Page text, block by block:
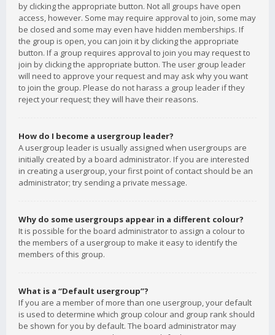
by clicking the appropriate button. Not all groups have open
access, however. Some may require approval to join, some may
be closed and some may even have hidden memberships. If
the group is open, you can join it by clicking the appropriate
button. If a group requires approval to join you may request to
join by clicking the appropriate button. The user group leader
will need to approve your request and may ask why you want
to join the group. Please do not harass a group leader if they
reject your request; they will have their reasons.
How do I become a usergroup leader?
A usergroup leader is usually assigned when usergroups are
initially created by a board administrator. If you are interested
in creating a usergroup, your first point of contact should be an
administrator; try sending a private message.
Why do some usergroups appear in a different colour?
It is possible for the board administrator to assign a colour to
the members of a usergroup to make it easy to identify the
members of this group.
What is a “Default usergroup”?
If you are a member of more than one usergroup, your default
is used to determine which group colour and group rank should
be shown for you by default. The board administrator may